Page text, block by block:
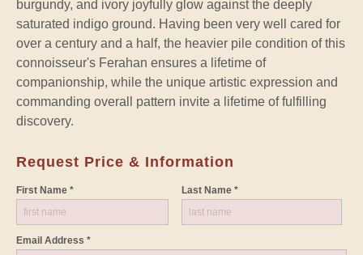
burgundy, and ivory joyfully glow against the deeply
saturated indigo ground. Having been very well cared for
over a century and a half, the heavier pile condition of this
connoisseur's Ferahan ensures a lifetime of
companionship, while the unique artistic expression and
commanding overall pattern invite a lifetime of fulfilling
discovery.
Request Price & Information
First Name * Last Name *
Email Address *